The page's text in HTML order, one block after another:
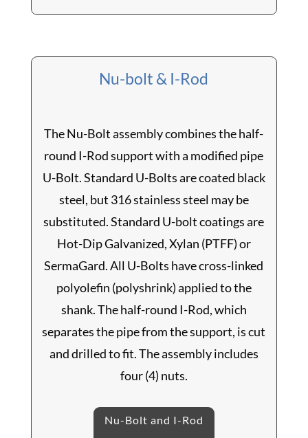
Nu-bolt & I-Rod
The Nu-Bolt assembly combines the half-
round I-Rod support with a modified pipe
U-Bolt. Standard U-Bolts are coated black
steel, but 316 stainless steel may be
substituted. Standard U-bolt coatings are
Hot-Dip Galvanized, Xylan (PTFF) or
SermaGard. All U-Bolts have cross-linked
polyolefin (polyshrink) applied to the
shank. The half-round I-Rod, which
separates the pipe from the support, is cut
and drilled to fit. The assembly includes
four (4) nuts.
Nu-Bolt and I-Rod